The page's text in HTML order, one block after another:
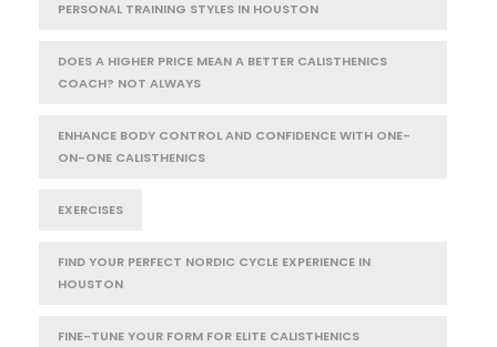
PERSONAL TRAINING STYLES IN HOUSTON
DOES A HIGHER PRICE MEAN A BETTER CALISTHENICS
COACH? NOT ALWAYS
ENHANCE BODY CONTROL AND CONFIDENCE WITH ONE-
ON-ONE CALISTHENICS
EXERCISES
FIND YOUR PERFECT NORDIC CYCLE EXPERIENCE IN
HOUSTON
FINE-TUNE YOUR FORM FOR ELITE CALISTHENICS